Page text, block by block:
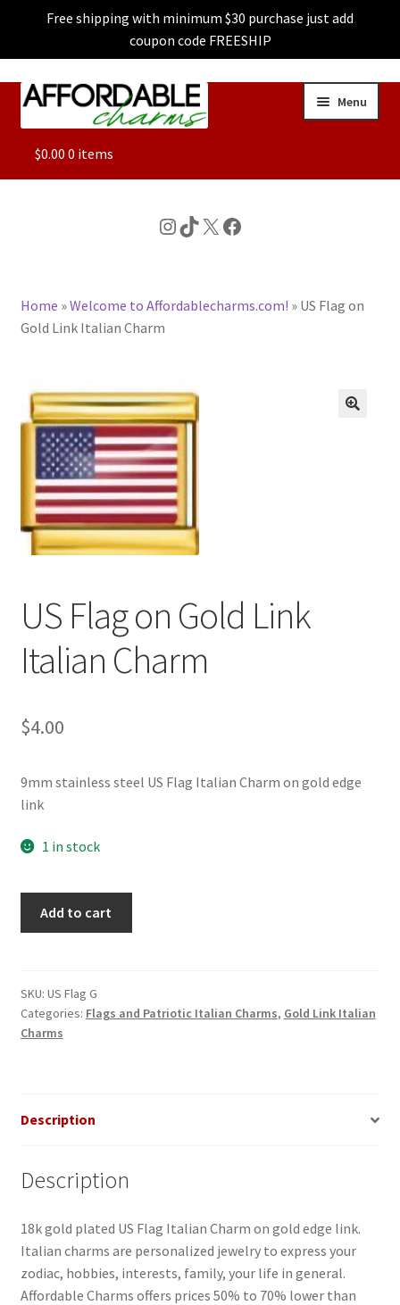
Free shipping with minimum $30 purchase just add
coupon code FREESHIP
Skip
Skip
Menu
ALL
CHARACTER CHARMS
BASE BRACELETS
MY ACCOUNT
BLOG
CHECKOUT
CONTACT US
$0.00 0 items
Instagram
TikTok
X Facebook
Home »Welcome to Affordablecharms.com! » US Flag on
Gold Link Italian Charm
US Flag on Gold Link
Italian Charm
$4.00
9mm stainless steel US Flag Italian Charm on gold edge
link
1 in stock
Link
Italian
Charm
Add to cart
SKU: US Flag G
Categories: Flags and Patriotic Italian Charms, Gold Link Italian
Charms
Description
Description
18k gold plated US Flag Italian Charm on gold edge link.
Italian charms are personalized jewelry to express your
zodiac, hobbies, interests, family, your life in general.
Affordable Charms offers prices 50% to 70% lower than